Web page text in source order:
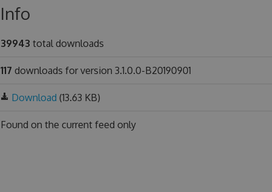
Info
39943 total downloads
117 downloads for version 3.1.0.0-B20190901
Download (13.63 KB)
Found on the current feed only